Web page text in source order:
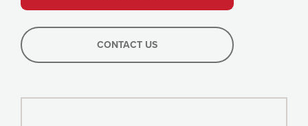
CONTACT US